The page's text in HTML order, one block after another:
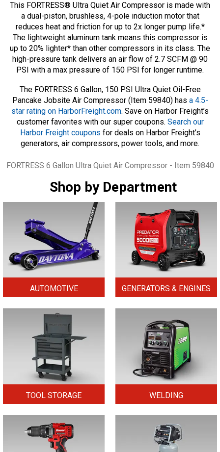
This FORTRESS® Ultra Quiet Air Compressor is made with
a dual-piston, brushless, 4-pole induction motor that
reduces heat and friction for up to 2x longer pump life.*
The lightweight aluminum tank means this compressor is
up to 20% lighter* than other compressors in its class. The
high-pressure tank delivers an air flow of 2.7 SCFM @ 90
PSI with a max pressure of 150 PSI for longer runtime.
The FORTRESS 6 Gallon, 150 PSI Ultra Quiet Oil-Free
Pancake Jobsite Air Compressor (Item 59840) has a 4.5-
star rating on HarborFreight.com. Save on Harbor Freight’s
customer favorites with our super coupons. Search our
Harbor Freight coupons for deals on Harbor Freight’s
generators, air compressors, power tools, and more.
Tags
FORTRESS 6 Gallon Ultra Quiet Air Compressor - Item 59840
Shop by Department
AUTOMOTIVE GENERATORS & ENGINES
TOOL STORAGE WELDING